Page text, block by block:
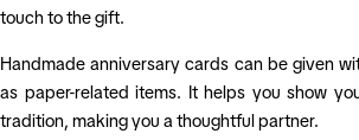
touch to the gift.
Handmade anniversary cards can be given
as paper-related items. It helps you show
tradition, making you a thoughtful partner.